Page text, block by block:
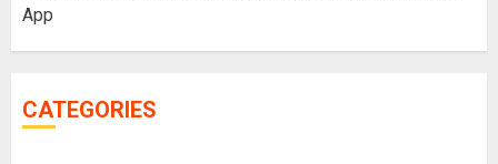
App
CATEGORIES